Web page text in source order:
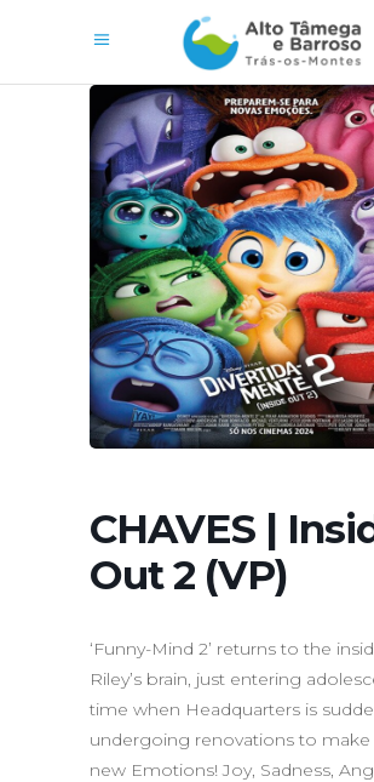
CHAVES |
Out 2 (VP)
‘Funny-Mind 2’ returns to the
Riley’s brain, just entering
time when Headquarters is
undergoing renovations to make
new Emotions! Joy, Sadness,